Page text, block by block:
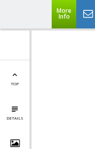
More
Info
TOP
DETAILS